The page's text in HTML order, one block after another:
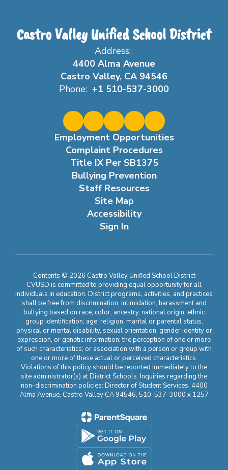
Castro Valley Unified School District
Address:
4400 Alma Avenue
Castro Valley, CA 94546
Phone: +1 510-537-3000
Employment Opportunities
Complaint Procedures
Title IX Per SB1375
Bullying Prevention
Staff Resources
Site Map
Accessibility
Sign In
Contents © 2026 Castro Valley Unified School District
CVUSD is committed to providing equal opportunity for all
individuals in education. District programs, activities, and practices
shall be free from discrimination, intimidation, harassment and
bullying based on race, color, ancestry, national origin, ethnic
group identification, age, religion, marital or parental status,
physical or mental disability, sexual orientation, gender identity or
expression, or genetic information; the perception of one or more
of such characteristics; or association with a person or group with
one or more of these actual or perceived characteristics.
Violations of this policy should be reported immediately to the
site administrator(s) at District Schools. Inquiries regarding the
non-discrimination policies: Director of Student Services, 4400
Alma Avenue, Castro Valley CA 94546, 510-537-3000 x 1257